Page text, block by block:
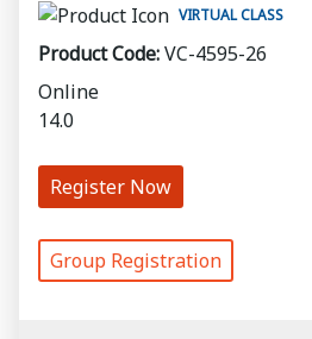
VIRTUAL CLASS
Product Code:VC-4595-26
Online
14.0
Register Now
Group Registration